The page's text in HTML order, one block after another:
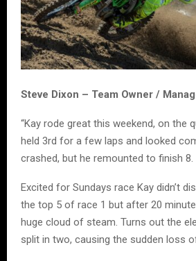
Steve Dixon – Team Owner /
“Kay rode great this weekend, on the
held 3rd for a few laps and looked
crashed, but he remounted to finish 8.
Excited for Sundays race Kay didn’t
the top 5 of race 1 but after 20
huge cloud of steam. Turns out the
split in two, causing the sudden loss